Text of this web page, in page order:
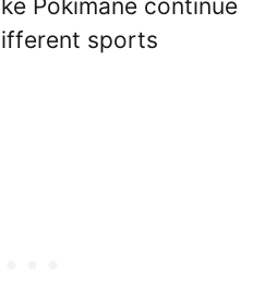
Pokimane continue
sports